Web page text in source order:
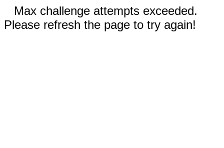
Max challenge attempts exceeded.
Please refresh the page to try again!